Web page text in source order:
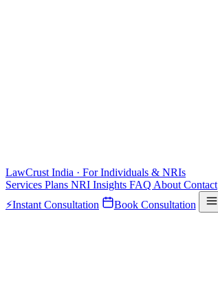
LawCrust India · For Individuals & NRIs
Services Plans NRI Insights FAQ About Contact
⚡Instant Consultation Book Consultation